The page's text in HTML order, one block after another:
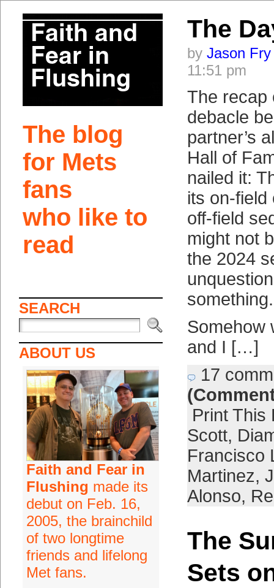
The blog
for Mets
fans
who like to
read
SEARCH
ABOUT US
Faith and Fear in
Flushing made its
debut on Feb. 16,
2005, the brainchild
of two longtime
friends and lifelong
Met fans.
The
by Jason Fry
11:51 pm
The recap
debacle
partner’s
Hall of
nailed it:
its on-field
off-field
might not
the 2024
something.
Somehow
and I […]
17
Print This
Scott,
Francisco
Martinez,
Alonso,
The
Sets